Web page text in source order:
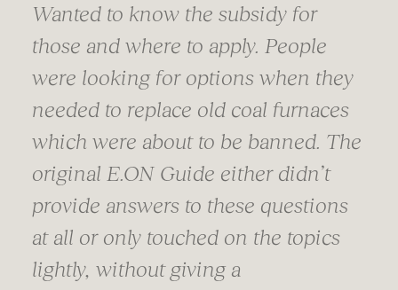
Wanted to know the subsidy for
those and where to apply. People
were looking for options when they
needed to replace old coal furnaces
which were about to be banned. The
original E.ON Guide either didn’t
provide answers to these questions
at all or only touched on the topics
lightly, without giving a